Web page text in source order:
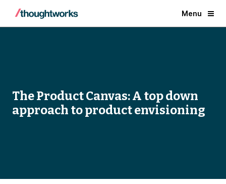
Menu
The Product Canvas: A top down
approach to product envisioning